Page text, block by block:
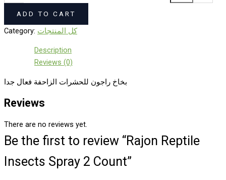
ADD TO CART
Category: كل المنتجات
Description
Reviews (0)
بخاخ راجون للحشرات الزاحفة فعال جدا
Reviews
There are no reviews yet.
Be the first to review “Rajon Reptile
Insects Spray 2 Count”